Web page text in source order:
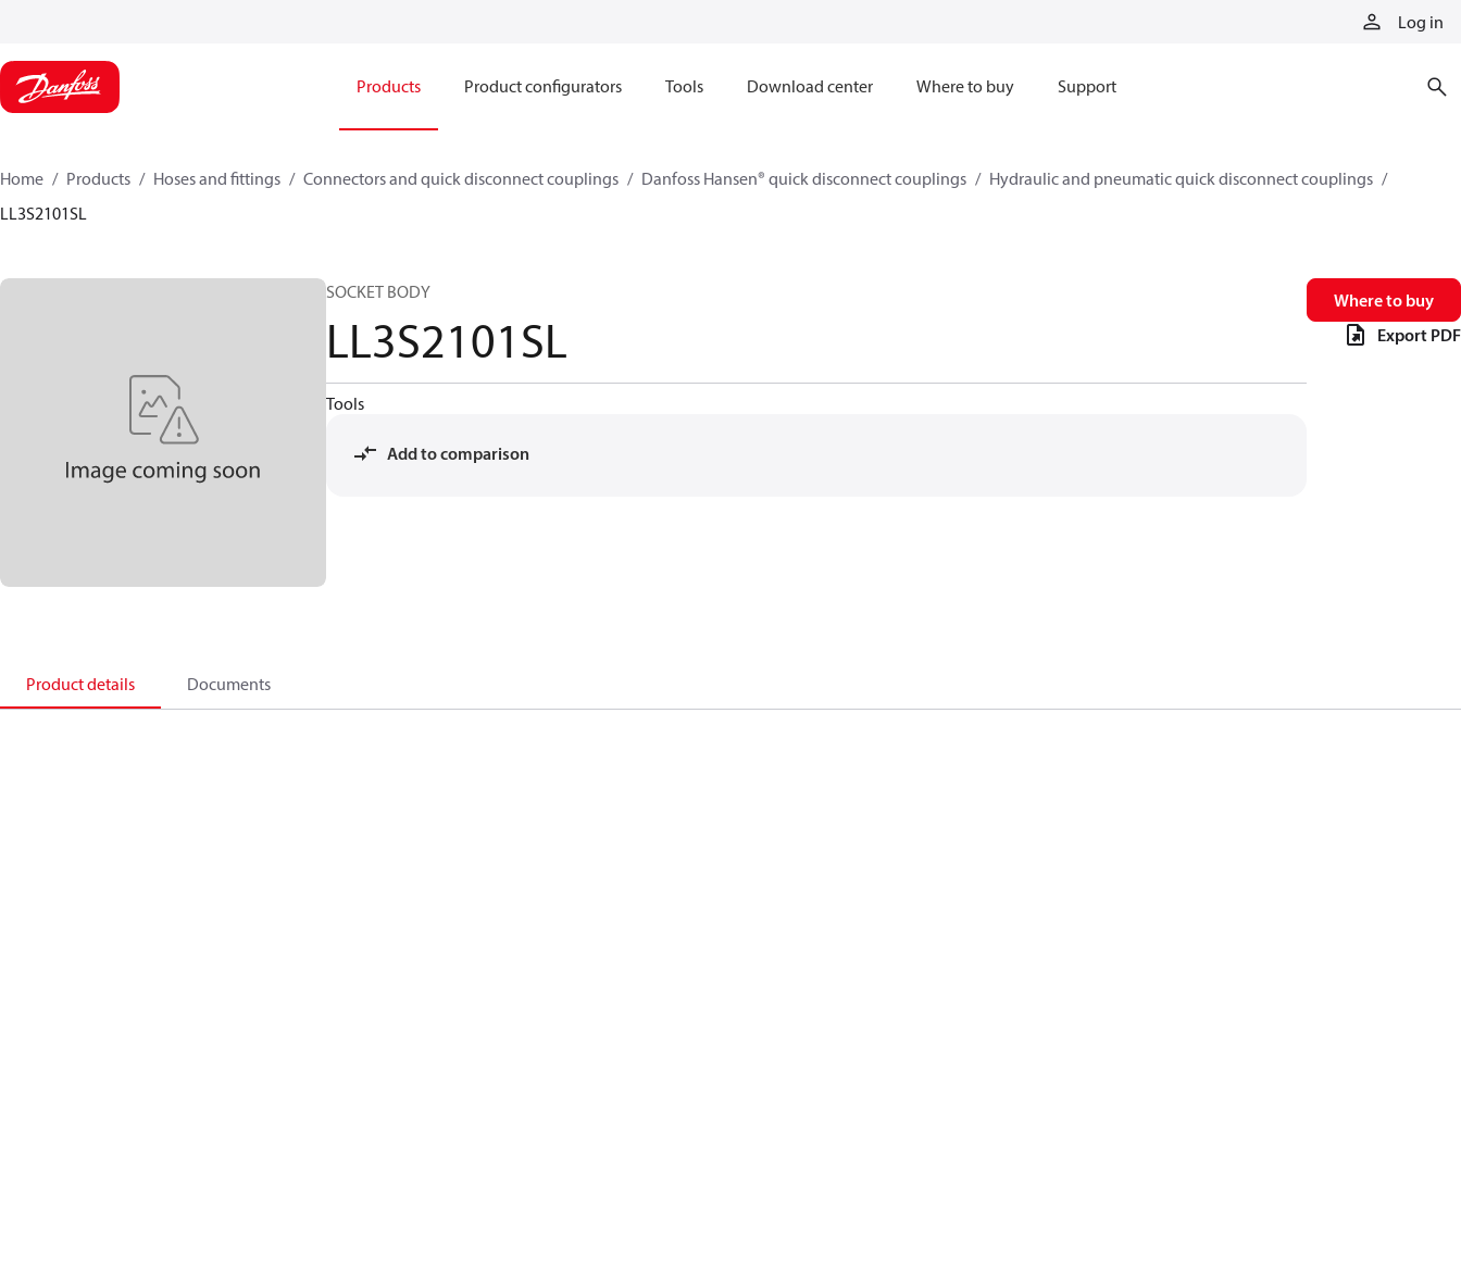
Log in
Products Product configurators Tools Download center Where to buy Support
Home Products Hoses and fittings Connectors and quick disconnect couplings Danfoss Hansen® quick disconnect couplings
Hydraulic and pneumatic quick disconnect couplings
LL3S2101SL
SOCKET BODY
LL3S2101SL
Tools
Add to comparison
Where to buy
Export PDF
Product details Documents